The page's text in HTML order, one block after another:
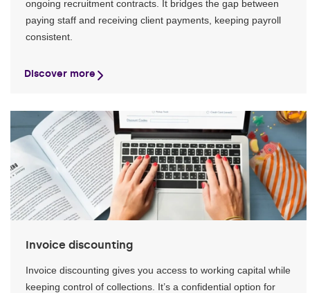
ongoing recruitment contracts. It bridges the gap between
paying staff and receiving client payments, keeping payroll
consistent.
Discover more
Invoice discounting
Invoice discounting gives you access to working capital while
keeping control of collections. It’s a confidential option for